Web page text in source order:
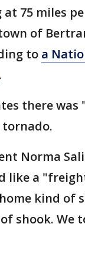
75 miles
of
to a
.
there was
tornado.
Norma
like a
kind of
shook. We